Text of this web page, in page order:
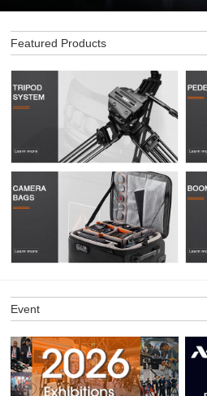
Featured Products
Event